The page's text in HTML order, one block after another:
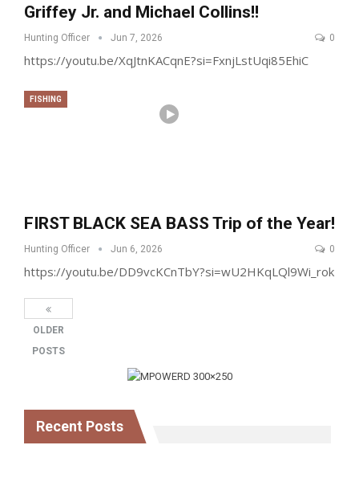
Griffey Jr. and Michael Collins!!
Hunting Officer Jun 7, 2026 0
https://youtu.be/XqJtnKACqnE?si=FxnjLstUqi85EhiC
FISHING
FIRST BLACK SEA BASS Trip of the Year!
Hunting Officer Jun 6, 2026 0
https://youtu.be/DD9vcKCnTbY?si=wU2HKqLQl9Wi_rok
OLDER
POSTS
Recent Posts